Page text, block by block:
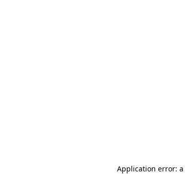
Application error: a